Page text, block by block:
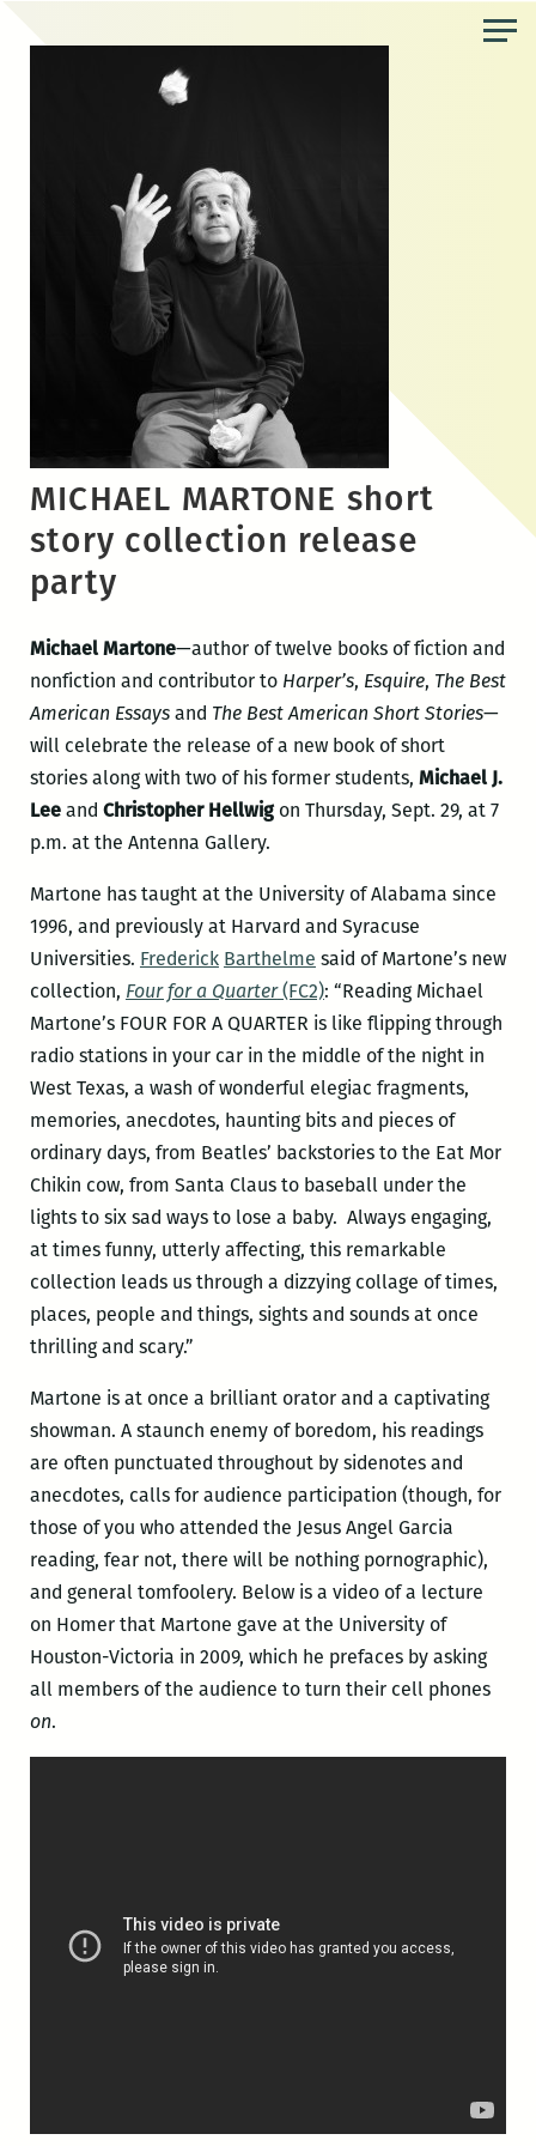
MICHAEL MARTONE short
story collection release
party
Michael Martone—author of twelve books of fiction and
nonfiction and contributor to Harper’s, Esquire, The Best
American Essays and The Best American Short Stories—
will celebrate the release of a new book of short
stories along with two of his former students, Michael J.
Leeand Christopher Hellwigon Thursday, Sept. 29, at 7
p.m. at the Antenna Gallery.
Martone has taught at the University of Alabama since
1996, and previously at Harvard and Syracuse
Universities. Frederick Barthelme said of Martone’s new
collection, Four for a Quarter(FC2): “Reading Michael
Martone’s FOUR FOR A QUARTER is like flipping through
radio stations in your car in the middle of the night in
West Texas, a wash of wonderful elegiac fragments,
memories, anecdotes, haunting bits and pieces of
ordinary days, from Beatles’ backstories to the Eat Mor
Chikin cow, from Santa Claus to baseball under the
lights to six sad ways to lose a baby. Always engaging,
at times funny, utterly affecting, this remarkable
collection leads us through a dizzying collage of times,
places, people and things, sights and sounds at once
thrilling and scary.”
Martone is at once a brilliant orator and a captivating
showman. A staunch enemy of boredom, his readings
are often punctuated throughout by sidenotes and
anecdotes, calls for audience participation (though, for
those of you who attended the Jesus Angel Garcia
reading, fear not, there will be nothing pornographic),
and general tomfoolery. Below is a video of a lecture
on Homer that Martone gave at the University of
Houston-Victoria in 2009, which he prefaces by asking
all members of the audience to turn their cell phones
on.